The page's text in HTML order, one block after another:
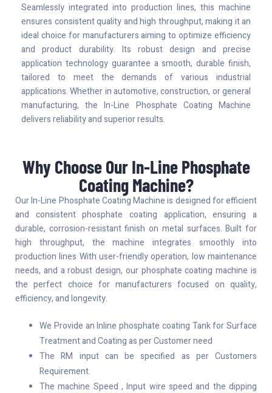
Seamlessly integrated into production lines, this machine
ensures consistent quality and high throughput, making it an
ideal choice for manufacturers aiming to optimize efficiency
and product durability. Its robust design and precise
application technology guarantee a smooth, durable finish,
tailored to meet the demands of various industrial
applications. Whether in automotive, construction, or general
manufacturing, the In-Line Phosphate Coating Machine
delivers reliability and superior results.
Why Choose Our In-Line Phosphate
Coating Machine?
Our In-Line Phosphate Coating Machine is designed for efficient
and consistent phosphate coating application, ensuring a
durable, corrosion-resistant finish on metal surfaces. Built for
high throughput, the machine integrates smoothly into
production lines With user-friendly operation, low maintenance
needs, and a robust design, our phosphate coating machine is
the perfect choice for manufacturers focused on quality,
efficiency, and longevity.
We Provide an Inline phosphate coating Tank for Surface
Treatment and Coating as per Customer need
The RM input can be specified as per Customers
Requirement.
The machine Speed , Input wire speed and the dipping